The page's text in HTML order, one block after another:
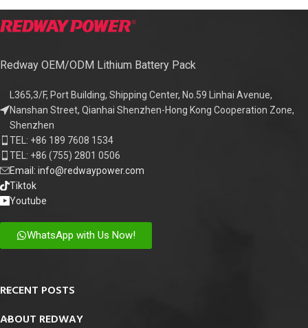
Redway OEM/ODM Lithium Battery Pack
L365,3/F, Port Building, Shipping Center, No.59 Linhai Avenue,
Nanshan Street, Qianhai Shenzhen-Hong Kong Cooperation Zone,
Shenzhen
TEL: +86 189 7608 1534
TEL: +86 (755) 2801 0506
Email: info@redwaypower.com
Tiktok
Youtube
WhatsApp with Us Now!
RECENT POSTS
ABOUT REDWAY